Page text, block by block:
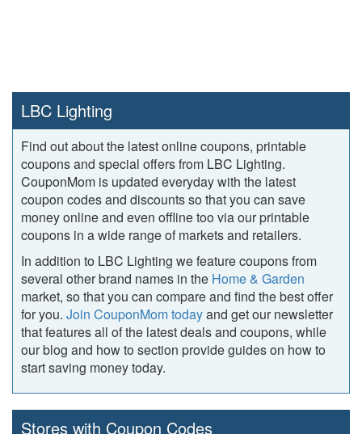
LBC Lighting
Find out about the latest online coupons, printable
coupons and special offers from LBC Lighting.
CouponMom is updated everyday with the latest
coupon codes and discounts so that you can save
money online and even offline too via our printable
coupons in a wide range of markets and retailers.
In addition to LBC Lighting we feature coupons from
several other brand names in the Home & Garden
market, so that you can compare and find the best offer
for you. Join CouponMom todayand get our newsletter
that features all of the latest deals and coupons, while
our blog and how to section provide guides on how to
start saving money today.
Stores with Coupon Codes